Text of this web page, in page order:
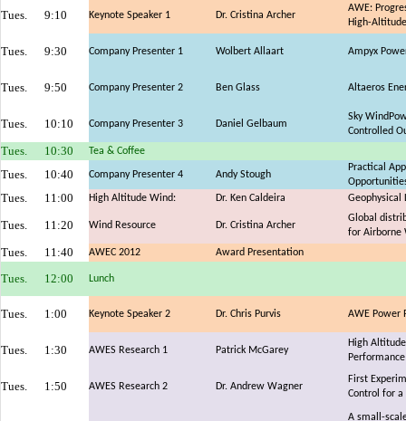
Tues. 9:10 Keynote Speaker 1 Dr. Cristina Archer
AWE:
High-
Tues. 9:30 Company Presenter 1 Wolbert Allaart Ampyx
Tues. 9:50 Company Presenter 2 Ben Glass Altaeros
Tues. 10:10 Company Presenter 3 Daniel Gelbaum
Sky
Controlled
Tues. 10:30 Tea & Coffee
Tues. 10:40 Company Presenter 4 Andy Stough
Practical
Tues. 11:00 High Altitude Wind: Dr. Ken Caldeira Geophysical
Tues. 11:20 Wind Resource Dr. Cristina Archer
Global
for Airborne
Tues. 11:40 AWEC 2012 Award Presentation
Tues. 12:00 Lunch
Tues. 1:00 Keynote Speaker 2 Dr. Chris Purvis AWE Power
Tues. 1:30 AWES Research 1 Patrick McGarey
High
Tues. 1:50 AWES Research 2 Dr. Andrew Wagner
First
Control for a
A small-